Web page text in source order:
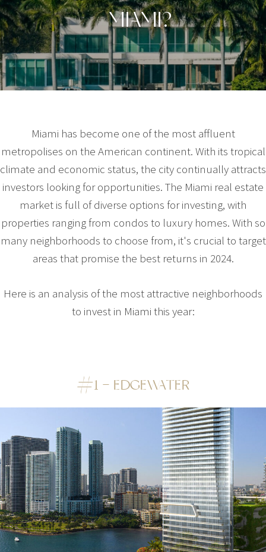
MIAMI?
Miami has become one of the most affluent
metropolises on the American continent. With its tropical
climate and economic status, the city continually attracts
investors looking for opportunities. The Miami real estate
market is full of diverse options for investing, with
properties ranging from condos to luxury homes. With so
many neighborhoods to choose from, it's crucial to target
areas that promise the best returns in 2024.
Here is an analysis of the most attractive neighborhoods
to invest in Miami this year:
#1 – EDGEWATER